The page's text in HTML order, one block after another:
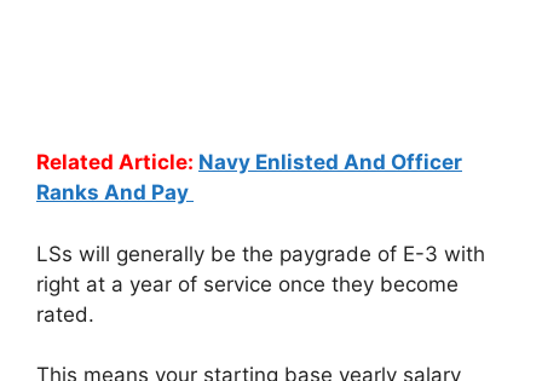
Related Article: Navy Enlisted And Officer
Ranks And Pay
LSs will generally be the paygrade of E-3 with
right at a year of service once they become
rated.
This means your starting base yearly salary